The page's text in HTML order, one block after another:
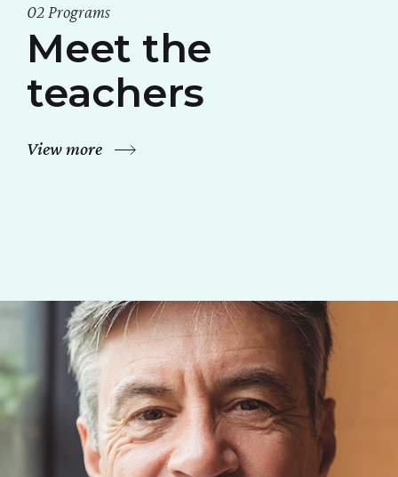
02 Programs
Meet the
teachers
View more